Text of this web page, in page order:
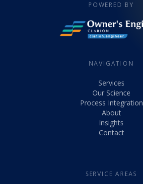
POWERED BY
NAVIGATION
Services
Our Science
Process Integration
About
Insights
Contact
SERVICE AREAS